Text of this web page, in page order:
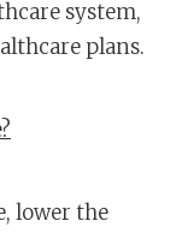
system,
plans.
lower the